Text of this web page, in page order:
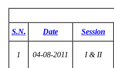
S.N. Date Session
1 04-08-2011 I & II